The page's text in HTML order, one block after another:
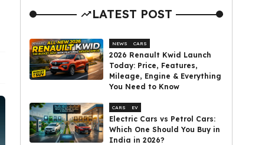
LATEST POST
NEWS CARS
2026 Renault Kwid Launch
Today: Price, Features,
Mileage, Engine & Everything
You Need to Know
CARS EV
Electric Cars vs Petrol Cars:
Which One Should You Buy in
India in 2026?